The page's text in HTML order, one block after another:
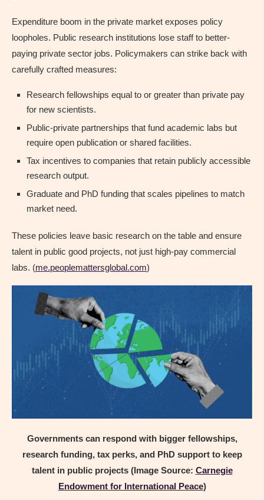
Expenditure boom in the private market exposes policy
loopholes. Public research institutions lose staff to better-
paying private sector jobs. Policymakers can strike back with
carefully crafted measures:
Research fellowships equal to or greater than private pay
for new scientists.
Public-private partnerships that fund academic labs but
require open publication or shared facilities.
Tax incentives to companies that retain publicly accessible
research output.
Graduate and PhD funding that scales pipelines to match
market need.
These policies leave basic research on the table and ensure
talent in public good projects, not just high-pay commercial
labs. (me.peoplemattersglobal.com)
Governments can respond with bigger fellowships,
research funding, tax perks, and PhD support to keep
talent in public projects (Image Source: Carnegie
Endowment for International Peace)